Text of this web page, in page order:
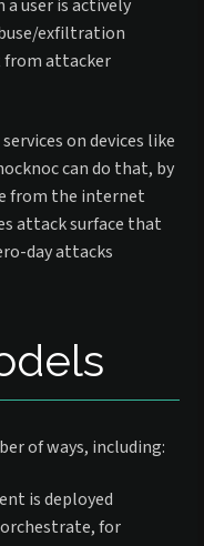
user is actively
exfiltration
attacker
on devices like
can do that, by
from the internet
attack surface that
day attacks
of ways, including:
is deployed
for